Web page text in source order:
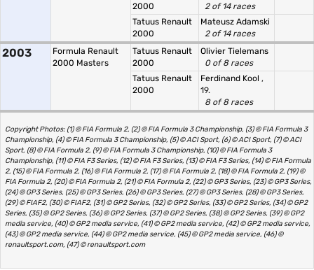
2000
2 of 14 races
Tatuus Renault
2000
Mateusz Adamski
2 of 14 races
2003
Formula Renault
2000 Masters
Tatuus Renault
2000
Olivier Tielemans
0 of 8 races
Tatuus Renault
2000
Ferdinand Kool ,
19.
8 of 8 races
Copyright Photos: (1) © FIA Formula 2, (2) © FIA Formula 3 Championship, (3) © FIA Formula 3
Championship, (4) © FIA Formula 3 Championship, (5) © ACI Sport, (6) © ACI Sport, (7) © ACI
Sport, (8) © FIA Formula 2, (9) © FIA Formula 3 Championship, (10) © FIA Formula 3
Championship, (11) © FIA F3 Series, (12) © FIA F3 Series, (13) © FIA F3 Series, (14) © FIA Formula
2, (15) © FIA Formula 2, (16) © FIA Formula 2, (17) © FIA Formula 2, (18) © FIA Formula 2, (19) ©
FIA Formula 2, (20) © FIA Formula 2, (21) © FIA Formula 2, (22) © GP3 Series, (23) © GP3 Series,
(24) © GP3 Series, (25) © GP3 Series, (26) © GP3 Series, (27) © GP3 Series, (28) © GP3 Series,
(29) © FIAF2, (30) © FIAF2, (31) © GP2 Series, (32) © GP2 Series, (33) © GP2 Series, (34) © GP2
Series, (35) © GP2 Series, (36) © GP2 Series, (37) © GP2 Series, (38) © GP2 Series, (39) © GP2
media service, (40) © GP2 media service, (41) © GP2 media service, (42) © GP2 media service,
(43) © GP2 media service, (44) © GP2 media service, (45) © GP2 media service, (46) ©
renaultsport.com, (47) © renaultsport.com